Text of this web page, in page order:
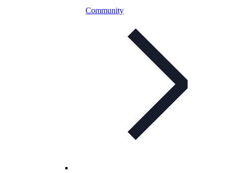
Community